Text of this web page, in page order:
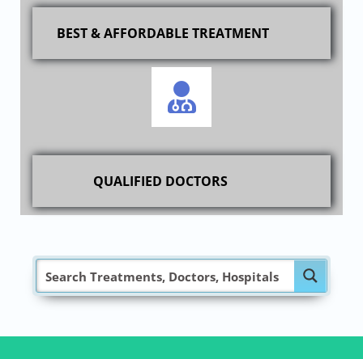
BEST & AFFORDABLE TREATMENT
QUALIFIED DOCTORS